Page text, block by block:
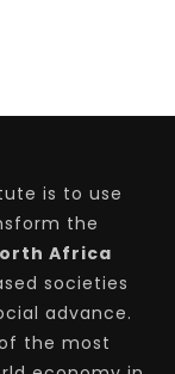
is to use
the
Africa
societies
advance.
the most